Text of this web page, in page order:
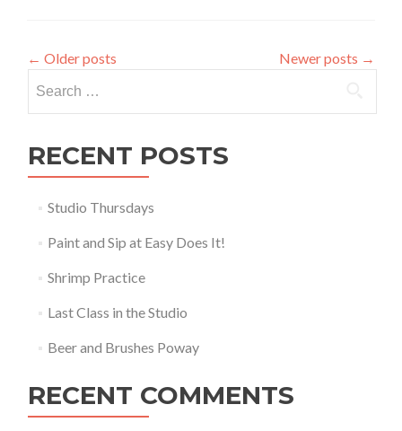
← Older posts Newer posts →
for:
RECENT POSTS
Studio Thursdays
Paint and Sip at Easy Does It!
Shrimp Practice
Last Class in the Studio
Beer and Brushes Poway
RECENT COMMENTS